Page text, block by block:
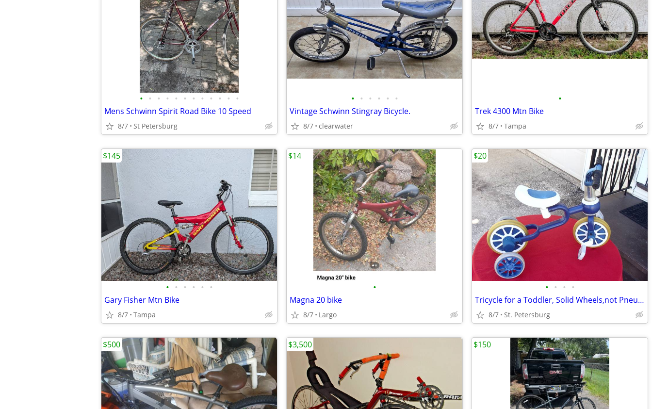
• • • • • • • • • • • •
Mens Schwinn Spirit Road Bike 10 Speed
8/7 St Petersburg
• • • • • •
Vintage Schwinn Stingray Bicycle.
8/7 clearwater
•
Trek 4300 Mtn Bike
8/7 Tampa
• • • • • •
Gary Fisher Mtn Bike
8/7 Tampa
$145
•
Magna 20 bike
8/7 Largo
$14
• • • •
Tricycle for a Toddler, Solid Wheels,not Pneumatic,New Handlebargrips
8/7 St. Petersburg
$20
$500 $3,500 $150